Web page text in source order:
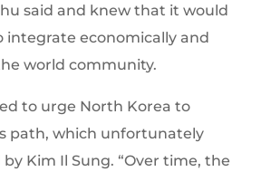
said and knew that it would
integrate economically and
world community.
to urge North Korea to
path, which unfortunately
Kim Il Sung. “Over time, the